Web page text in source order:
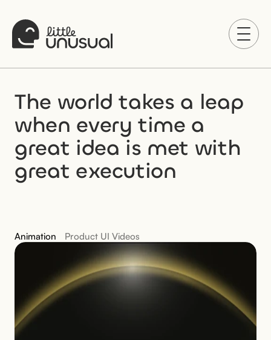
The world takes a leap
when every time a
great idea is met with
great execution
Animation Product UI Videos